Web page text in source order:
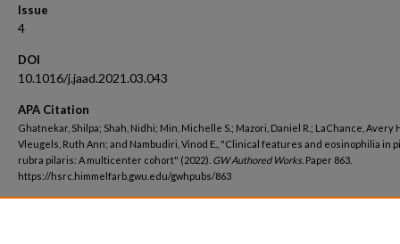
Issue
4
DOI
10.1016/j.jaad.2021.03.043
APA Citation
Ghatnekar, Shilpa; Shah, Nidhi; Min, Michelle S.; Mazori, Daniel R.; LaChance, Avery
Vleugels, Ruth Ann; and Nambudiri, Vinod E., "Clinical features and eosinophilia in
rubra pilaris: A multicenter cohort" (2022). GW Authored Works. Paper 863.
https://hsrc.himmelfarb.gwu.edu/gwhpubs/863